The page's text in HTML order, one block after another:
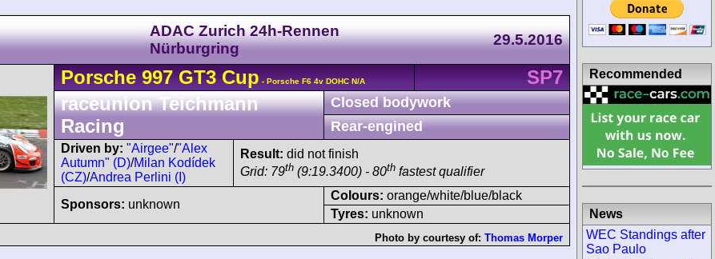
ADAC Zurich 24h-Rennen
Nürburgring
29.5.2016
Porsche 997 GT3 Cup - Porsche F6 4v DOHC N/A
SP7
raceunion Teichmann
Racing
Closed bodywork
Rear-engined
Driven by: "Airgee"/"Alex
Autumn" (D)/Milan Kodídek
(CZ)/Andrea Perlini (I)
Result: did not finish
Grid: 79th (9:19.3400) - 80th fastest qualifier
Sponsors: unknown
Colours: orange/white/blue/black
Tyres: unknown
Photo by courtesy of: Thomas Morper
Recommended
News
WEC Standings after
Sao Paulo